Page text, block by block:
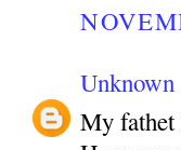
Unknown
My fathet